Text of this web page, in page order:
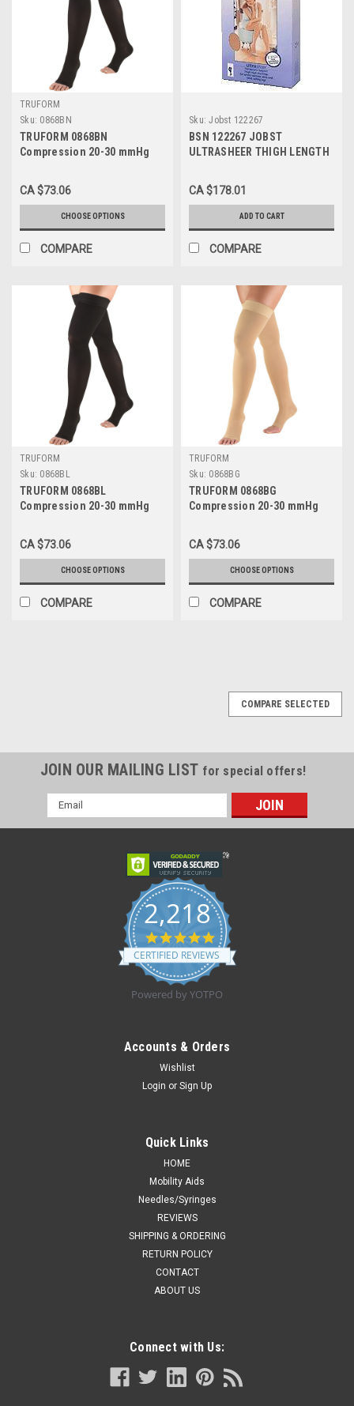
TRUFORM
Sku: 0868BN
TRUFORM 0868BN
Compression 20-30 mmHg
up Beaded top, Brown Sizes:
S-XL
CA $73.06
CHOOSE OPTIONS
COMPARE
Sku: Jobst 122267
BSN 122267 JOBST
ULTRASHEER THIGH LENGTH
SIZE MEDIUM (SILKY BEIGE),
PAIR/1
CA $178.01
ADD TO CART
COMPARE
TRUFORM
Sku: 0868BL
TRUFORM 0868BL
Compression 20-30 mmHg
up Beaded top, black, Sizes:
S-XL
CA $73.06
CHOOSE OPTIONS
COMPARE
TRUFORM
Sku: 0868BG
TRUFORM 0868BG
Compression 20-30 mmHg
up Beaded top, Beige, Sizes:
S-XL
CA $73.06
CHOOSE OPTIONS
COMPARE
TRUFORM 0868WH Compression 20-30 mmHg
Thigh-high, Open-toe, Stay-up Beaded top,
COMPARE SELECTED
JOIN OUR MAILING LIST for special offers!
Email
Address
2,218
4.8
star
rating
CERTIFIED REVIEWS
Powered by YOTPO
Accounts & Orders
Wishlist
Login or Sign Up
Quick Links
HOME
Mobility Aids
Needles/Syringes
REVIEWS
SHIPPING & ORDERING
RETURN POLICY
CONTACT
ABOUT US
Connect with Us: